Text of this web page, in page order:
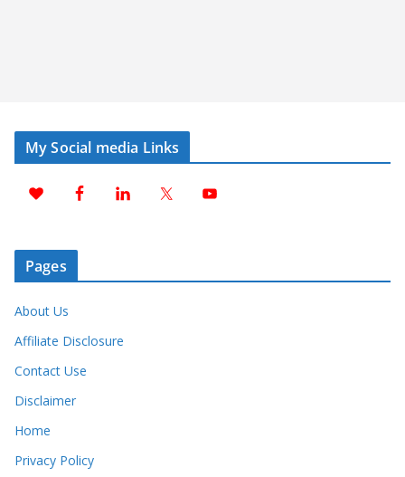
My Social media Links
Pages
About Us
Affiliate Disclosure
Contact Use
Disclaimer
Home
Privacy Policy